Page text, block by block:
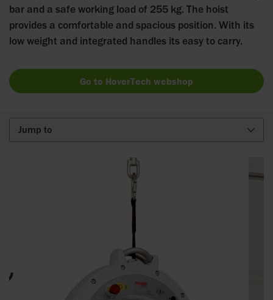
bar and a safe working load of 255 kg. The hoist
provides a comfortable and spacious position. With its
low weight and integrated handles its easy to carry.
Go to HoverTech webshop
Jump to